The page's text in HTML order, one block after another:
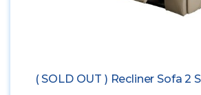
( SOLD OUT ) Recliner Sofa 2